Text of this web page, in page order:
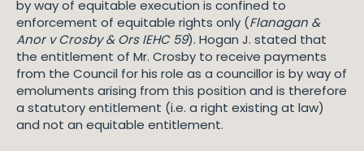
by way of equitable execution is confined to
enforcement of equitable rights only (Flanagan &
Anor v Crosby & Ors IEHC 59). Hogan J. stated that
the entitlement of Mr. Crosby to receive payments
from the Council for his role as a councillor is by way of
emoluments arising from this position and is therefore
a statutory entitlement (i.e. a right existing at law)
and not an equitable entitlement.